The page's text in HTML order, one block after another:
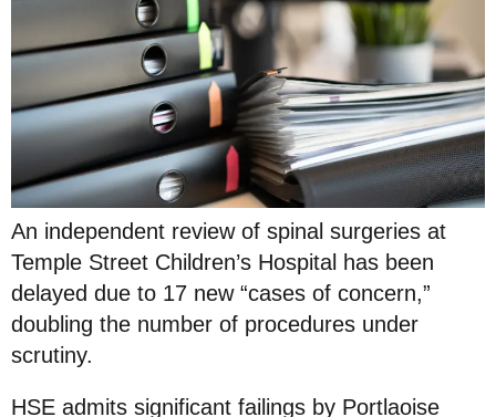
An independent review of spinal surgeries at
Temple Street Children’s Hospital has been
delayed due to 17 new “cases of concern,”
doubling the number of procedures under
scrutiny.
HSE admits significant failings by Portlaoise